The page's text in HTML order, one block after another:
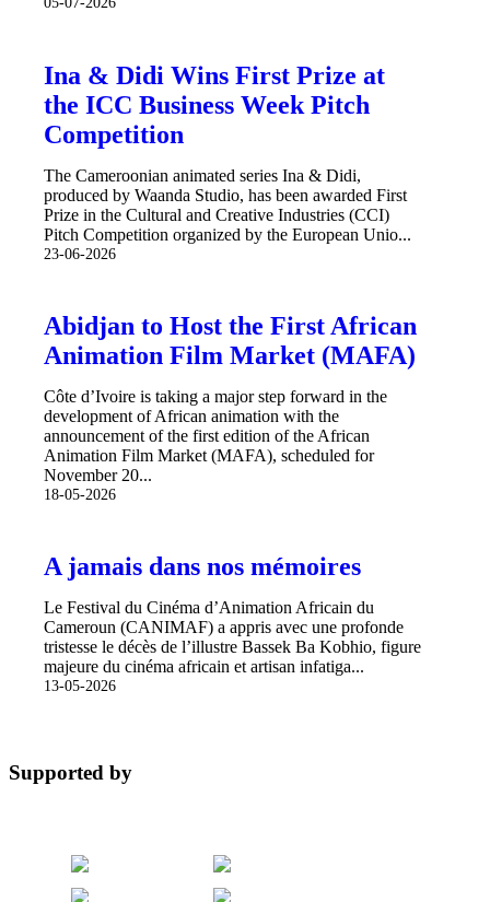
Ina & Didi Wins First Prize at
the ICC Business Week Pitch
Competition
The Cameroonian animated series Ina & Didi,
produced by Waanda Studio, has been awarded First
Prize in the Cultural and Creative Industries (CCI)
Pitch Competition organized by the European Unio...
23-06-2026
Abidjan to Host the First African
Animation Film Market (MAFA)
Côte d’Ivoire is taking a major step forward in the
development of African animation with the
announcement of the first edition of the African
Animation Film Market (MAFA), scheduled for
November 20...
18-05-2026
A jamais dans nos mémoires
Le Festival du Cinéma d’Animation Africain du
Cameroun (CANIMAF) a appris avec une profonde
tristesse le décès de l’illustre Bassek Ba Kobhio, figure
majeure du cinéma africain et artisan infatiga...
13-05-2026
Supported by